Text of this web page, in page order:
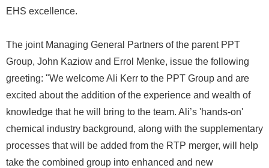
EHS excellence.
The joint Managing General Partners of the parent PPT
Group, John Kaziow and Errol Menke, issue the following
greeting: "We welcome Ali Kerr to the PPT Group and are
excited about the addition of the experience and wealth of
knowledge that he will bring to the team. Ali’s 'hands-on'
chemical industry background, along with the supplementary
processes that will be added from the RTP merger, will help
take the combined group into enhanced and new